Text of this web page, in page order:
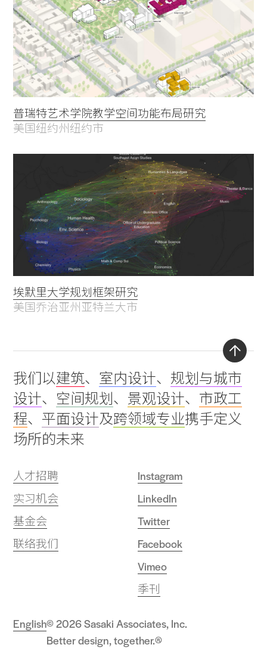
普瑞特艺术学院教学空间功能布局研究
美国纽约州纽约市
埃默里大学规划框架研究
美国乔治亚州亚特兰大市
我们以建筑、 室内设计、 规划与城市
设计、 空间规划 、 景观设计、 市政工
程、 平面设计及跨领域专业携手定义
场所的未来
人才招聘
实习机会
基金会
联络我们
Instagram
LinkedIn
Twitter
Facebook
Vimeo
季刊
© 2026 Sasaki Associates, Inc.
Better design, together.®
English
Back
to
top